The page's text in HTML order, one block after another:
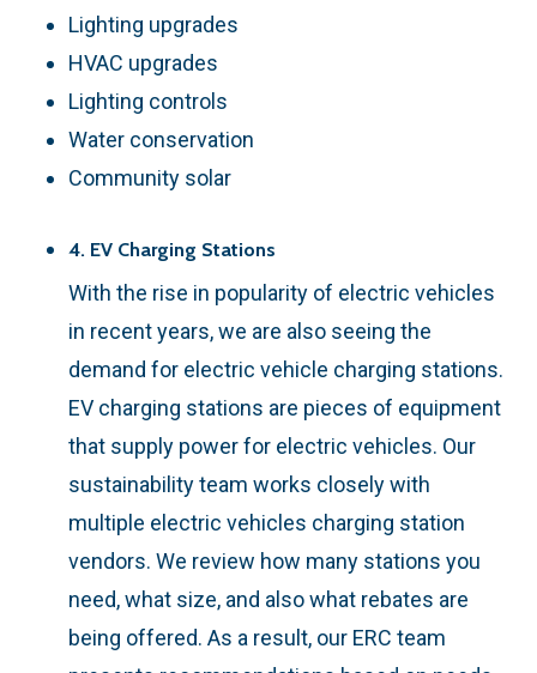
Lighting upgrades
HVAC upgrades
Lighting controls
Water conservation
Community solar
4. EV Charging Stations
With the rise in popularity of electric vehicles
in recent years, we are also seeing the
demand for electric vehicle charging stations.
EV charging stations are pieces of equipment
that supply power for electric vehicles. Our
sustainability team works closely with
multiple electric vehicles charging station
vendors. We review how many stations you
need, what size, and also what rebates are
being offered. As a result, our ERC team